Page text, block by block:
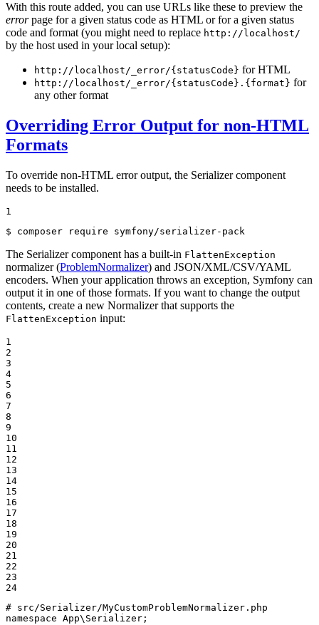
With this route added, you can use URLs like these to preview the
errorpage for a given status code as HTML or for a given status
code and format (you might need to replace http://localhost/
by the host used in your local setup):
http://localhost/_error/{statusCode} for HTML
http://localhost/_error/{statusCode}.{format} for
any other format
Overriding Error Output for non-HTML
Formats
To override non-HTML error output, the Serializer component
needs to be installed.
1
$ composer require symfony/serializer-pack
The Serializer component has a built-in FlattenException
normalizer (ProblemNormalizer) and JSON/XML/CSV/YAML
encoders. When your application throws an exception, Symfony can
output it in one of those formats. If you want to change the output
contents, create a new Normalizer that supports the
FlattenException input:
1
2
3
4
5
6
7
8
9
10
11
12
13
14
15
16
17
18
19
20
21
22
23
24
# src/Serializer/MyCustomProblemNormalizer.php
namespace App\ Serializer ;